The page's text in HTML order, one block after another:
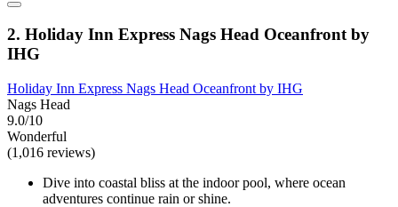
2. Holiday Inn Express Nags Head Oceanfront by
IHG
Holiday Inn Express Nags Head Oceanfront by IHG
Nags Head
9.0/10
Wonderful
(1,016 reviews)
Dive into coastal bliss at the indoor pool, where ocean
adventures continue rain or shine.